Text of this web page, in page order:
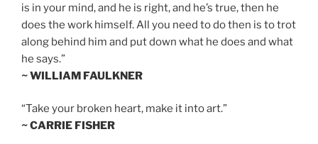
is in your mind, and he is right, and he’s true, then he
does the work himself. All you need to do then is to trot
along behind him and put down what he does and what
he says.”
~ WILLIAM FAULKNER
“Take your broken heart, make it into art.”
~ CARRIE FISHER